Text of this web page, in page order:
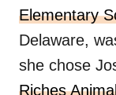
Elementary
Delaware,
she chose
Riches